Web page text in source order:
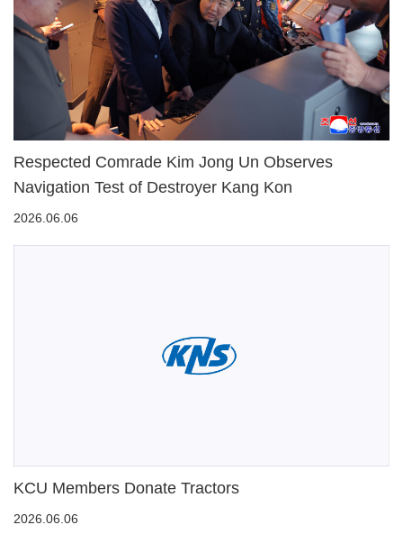
Respected Comrade Kim Jong Un Observes
Navigation Test of Destroyer Kang Kon
2026.06.06
KCU Members Donate Tractors
2026.06.06